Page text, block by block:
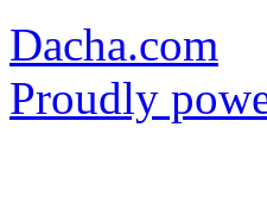
Dacha.com
Proudly